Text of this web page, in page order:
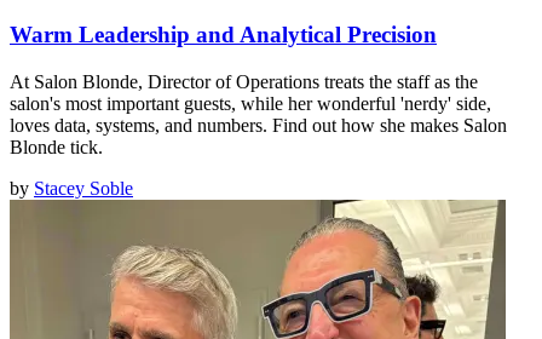
Warm Leadership and Analytical Precision
At Salon Blonde, Director of Operations treats the staff as the
salon's most important guests, while her wonderful 'nerdy' side,
loves data, systems, and numbers. Find out how she makes Salon
Blonde tick.
by Stacey Soble